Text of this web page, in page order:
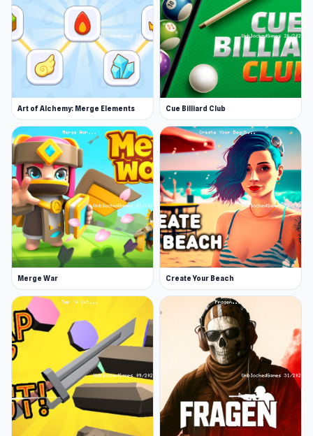
Art of Alchemy: Merge Elements Cue Billiard Club
Merge War Create Your Beach